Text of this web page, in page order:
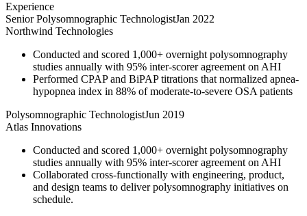
Experience
Senior Polysomnographic TechnologistJan 2022
Northwind Technologies
Conducted and scored 1,000+ overnight polysomnography
studies annually with 95% inter-scorer agreement on AHI
Performed CPAP and BiPAP titrations that normalized apnea-
hypopnea index in 88% of moderate-to-severe OSA patients
Polysomnographic TechnologistJun 2019
Atlas Innovations
Conducted and scored 1,000+ overnight polysomnography
studies annually with 95% inter-scorer agreement on AHI
Collaborated cross-functionally with engineering, product,
and design teams to deliver polysomnography initiatives on
schedule.